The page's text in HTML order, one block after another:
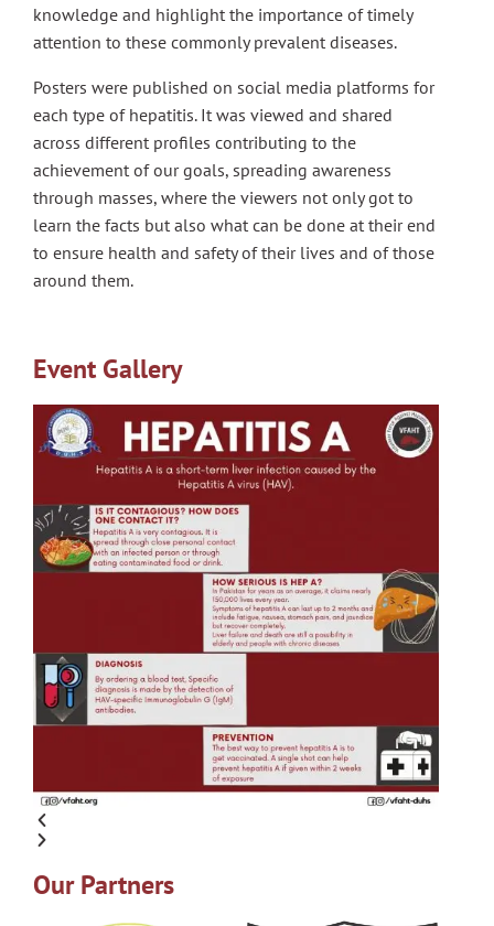
knowledge and highlight the importance of timely
attention to these commonly prevalent diseases.
Posters were published on social media platforms for
each type of hepatitis. It was viewed and shared
across different profiles contributing to the
achievement of our goals, spreading awareness
through masses, where the viewers not only got to
learn the facts but also what can be done at their end
to ensure health and safety of their lives and of those
around them.
Event Gallery
Our Partners